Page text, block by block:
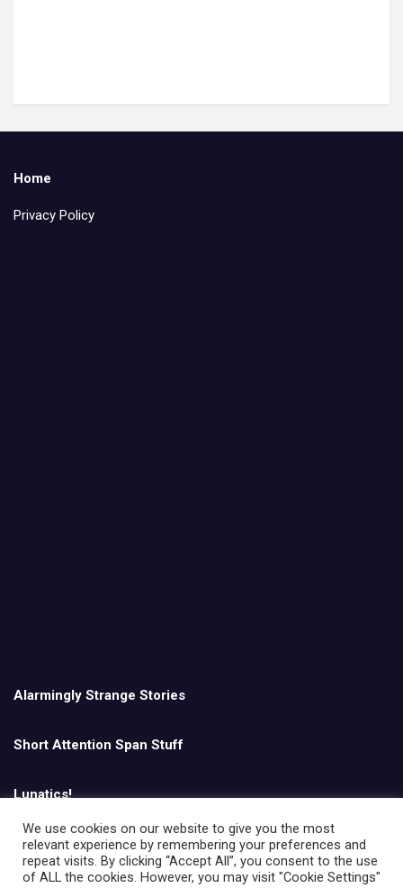
Home
Privacy Policy
Alarmingly Strange Stories
Short Attention Span Stuff
Lunatics!
English
We use cookies on our website to give you the most
relevant experience by remembering your preferences and
repeat visits. By clicking “Accept All”, you consent to the use
of ALL the cookies. However, you may visit "Cookie Settings"